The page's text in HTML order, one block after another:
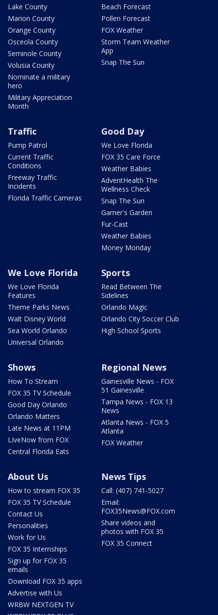
Lake County
Marion County
Orange County
Osceola County
Seminole County
Volusia County
Nominate a military
hero
Military Appreciation
Month
Beach Forecast
Pollen Forecast
FOX Weather
Storm Team Weather
App
Snap The Sun
Traffic
Pump Patrol
Current Traffic
Conditions
Freeway Traffic
Incidents
Florida Traffic Cameras
Good Day
We Love Florida
FOX 35 Care Force
Weather Babies
AdventHealth The
Wellness Check
Snap The Sun
Garner's Garden
Fur-Cast
Weather Babies
Money Monday
We Love Florida
We Love Florida
Features
Theme Parks News
Walt Disney World
Sea World Orlando
Universal Orlando
Sports
Read Between The
Sidelines
Orlando Magic
Orlando City Soccer Club
High School Sports
Shows
How To Stream
FOX 35 TV Schedule
Good Day Orlando
Orlando Matters
Late News at 11PM
LIveNow from FOX
Central Florida Eats
Regional News
Gainesville News - FOX
51 Gainesville
Tampa News - FOX 13
News
Atlanta News - FOX 5
Atlanta
FOX Weather
About Us
How to stream FOX 35
FOX 35 TV Schedule
Contact Us
Personalities
Work for Us
FOX 35 Internships
Sign up for FOX 35
emails
Download FOX 35 apps
Advertise with Us
WRBW NEXTGEN TV
News Tips
Call: (407) 741-5027
Email:
FOX35News@FOX.com
Share videos and
photos with FOX 35
FOX 35 Connect